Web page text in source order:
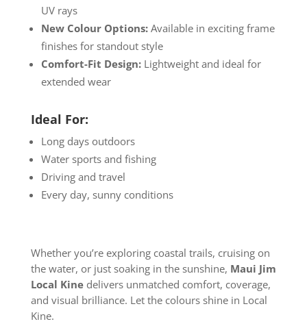
UV rays
New Colour Options:Available in exciting frame
finishes for standout style
Comfort-Fit Design:Lightweight and ideal for
extended wear
Ideal For:
Long days outdoors
Water sports and fishing
Driving and travel
Every day, sunny conditions
Whether you’re exploring coastal trails, cruising on
the water, or just soaking in the sunshine, Maui Jim
Local Kinedelivers unmatched comfort, coverage,
and visual brilliance. Let the colours shine in Local
Kine.